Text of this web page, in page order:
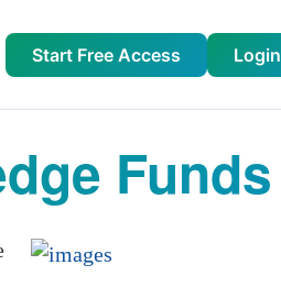
Start Free Access Login
Funds